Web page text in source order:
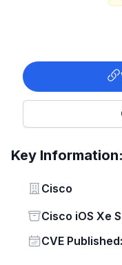
Key Information:
Vendor
Cisco
Status
Cisco iOS Xe
Vendor
CVE Published: